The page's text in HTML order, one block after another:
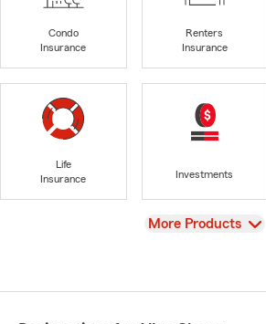
Condo
Insurance
Renters
Insurance
Life
Insurance
Investments
View
More Products